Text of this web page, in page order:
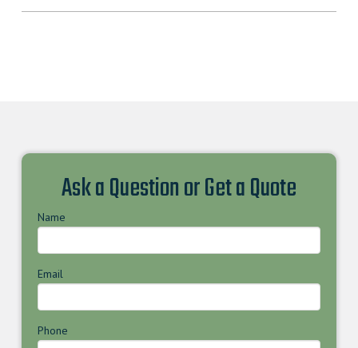
Ask a Question or Get a Quote
Name
Email
Phone